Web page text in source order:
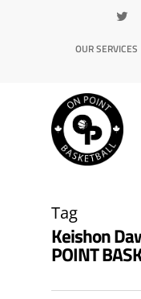
OUR SERVICES
Tag
Keishon
POINT